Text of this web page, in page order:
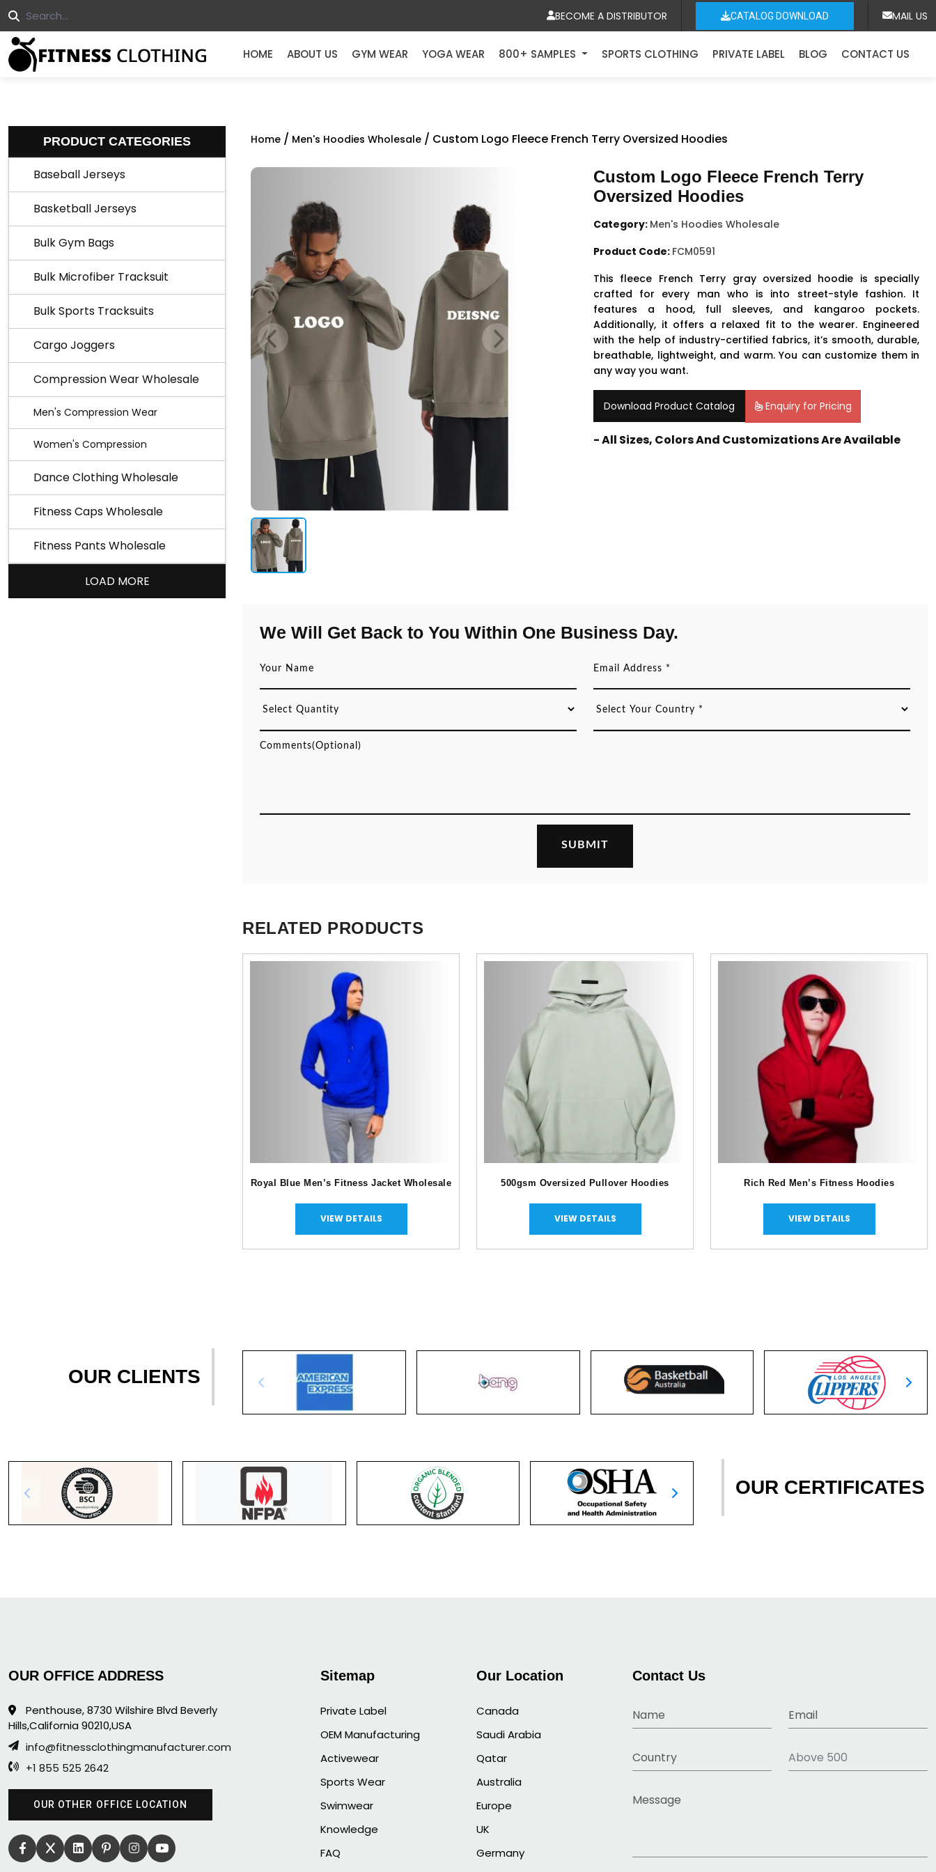
BECOME A DISTRIBUTOR CATALOG DOWNLOAD MAIL US
HOME ABOUT US GYM WEAR YOGA WEAR 800+ SAMPLES SPORTS CLOTHING PRIVATE LABEL BLOG CONTACT US
PRODUCT CATEGORIES
Baseball Jerseys
Basketball Jerseys
Bulk Gym Bags
Bulk Microfiber Tracksuit
Bulk Sports Tracksuits
Cargo Joggers
Compression Wear Wholesale
Men's Compression Wear
Women's Compression
Dance Clothing Wholesale
Fitness Caps Wholesale
Fitness Pants Wholesale
LOAD MORE
Home / Men's Hoodies Wholesale / Custom Logo Fleece French Terry Oversized Hoodies
Custom Logo Fleece French Terry
Oversized Hoodies
Category: Men's Hoodies Wholesale
Product Code: FCM0591
This fleece French Terry gray oversized hoodie is specially
crafted for every man who is into street-style fashion. It
features a hood, full sleeves, and kangaroo pockets.
Additionally, it offers a relaxed fit to the wearer. Engineered
with the help of industry-certified fabrics, it’s smooth, durable,
breathable, lightweight, and warm. You can customize them in
any way you want.
Download Product Catalog Enquiry for Pricing
- All Sizes, Colors And Customizations Are Available
We Will Get Back to You Within One Business Day.
RELATED PRODUCTS
Royal Blue Men’s Fitness Jacket Wholesale
VIEW DETAILS
500gsm Oversized Pullover Hoodies
VIEW DETAILS
Rich Red Men’s Fitness Hoodies
VIEW DETAILS
OUR CLIENTS
OUR CERTIFICATES
OUR OFFICE ADDRESS
Penthouse, 8730 Wilshire Blvd Beverly
Hills,California 90210,USA
info@fitnessclothingmanufacturer.com
+1 855 525 2642
OUR OTHER OFFICE LOCATION
Sitemap
Private Label
OEM Manufacturing
Activewear
Sports Wear
Swimwear
Knowledge
FAQ
Our Location
Canada
Saudi Arabia
Qatar
Australia
Europe
UK
Germany
Contact Us